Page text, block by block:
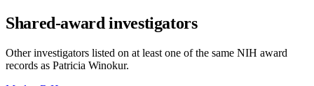
Shared-award investigators
Other investigators listed on at least one of the same NIH award
records as Patricia Winokur.